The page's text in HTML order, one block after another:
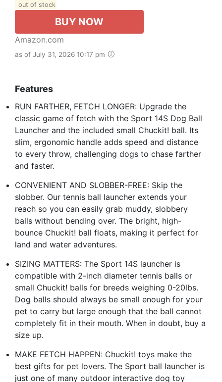
out of stock
BUY NOW
Amazon.com
as of July 31, 2026 10:17 pm
Features
RUN FARTHER, FETCH LONGER: Upgrade the
classic game of fetch with the Sport 14S Dog Ball
Launcher and the included small Chuckit! ball. Its
slim, ergonomic handle adds speed and distance
to every throw, challenging dogs to chase farther
and faster.
CONVENIENT AND SLOBBER-FREE: Skip the
slobber. Our tennis ball launcher extends your
reach so you can easily grab muddy, slobbery
balls without bending over. The bright, high-
bounce Chuckit! ball floats, making it perfect for
land and water adventures.
SIZING MATTERS: The Sport 14S launcher is
compatible with 2-inch diameter tennis balls or
small Chuckit! balls for breeds weighing 0-20lbs.
Dog balls should always be small enough for your
pet to carry but large enough that the ball cannot
completely fit in their mouth. When in doubt, buy a
size up.
MAKE FETCH HAPPEN: Chuckit! toys make the
best gifts for pet lovers. The Sport ball launcher is
just one of many outdoor interactive dog toy